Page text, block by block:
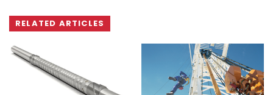
RELATED ARTICLES